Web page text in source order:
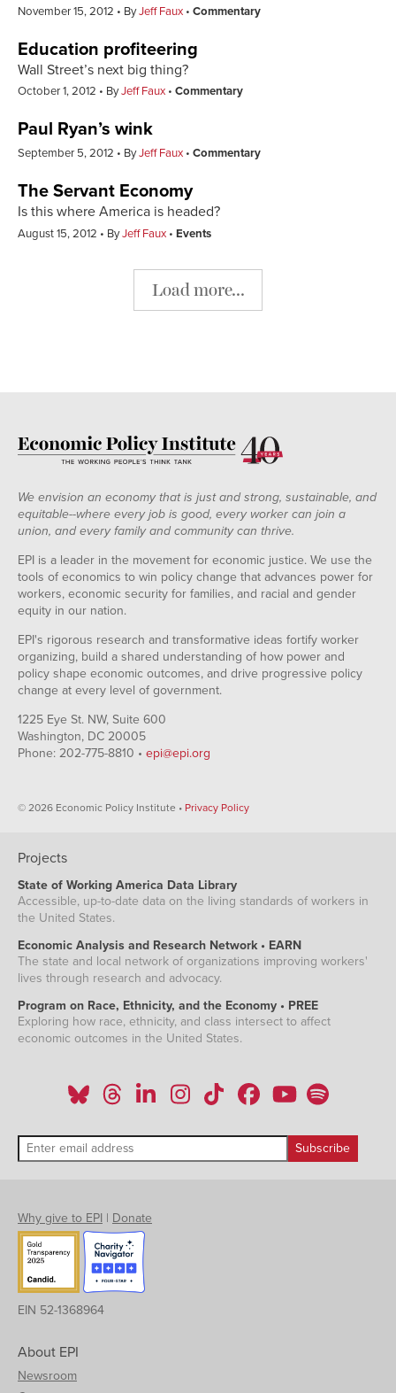
November 15, 2012 ByJeff Faux Commentary
Education profiteering
Wall Street’s next big thing?
October 1, 2012 ByJeff Faux Commentary
Paul Ryan’s wink
September 5, 2012 ByJeff Faux Commentary
The Servant Economy
Is this where America is headed?
August 15, 2012 ByJeff Faux Events
Load more...
We envision an economy that is just and strong, sustainable, and
equitable--where every job is good, every worker can join a
union, and every family and community can thrive.
EPI is a leader in the movement for economic justice. We use the
tools of economics to win policy change that advances power for
workers, economic security for families, and racial and gender
equity in our nation.
EPI's rigorous research and transformative ideas fortify worker
organizing, build a shared understanding of how power and
policy shape economic outcomes, and drive progressive policy
change at every level of government.
1225 Eye St. NW, Suite 600
Washington, DC 20005
Phone: 202-775-8810 • epi@epi.org
© 2026 Economic Policy Institute • Privacy Policy
Projects
State of Working America Data Library
Accessible, up-to-date data on the living standards of workers in
the United States.
Economic Analysis and Research Network • EARN
The state and local network of organizations improving workers'
lives through research and advocacy.
Program on Race, Ethnicity, and the Economy • PREE
Exploring how race, ethnicity, and class intersect to affect
economic outcomes in the United States.
Why give to EPI | Donate
EIN 52-1368964
About EPI
Newsroom